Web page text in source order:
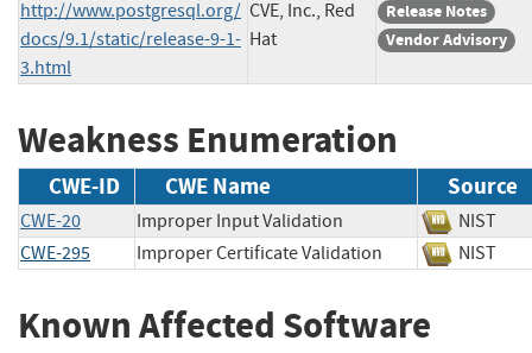
http://www.postgresql.org/
docs/9.1/static/release-9-1-
3.html
CVE, Inc., Red
Hat
Release Notes
Vendor Advisory
Weakness Enumeration
CWE-ID CWE Name Source
CWE-20 Improper Input Validation
NIST
CWE-295
Improper Certificate Validation NIST
Known Affected Software